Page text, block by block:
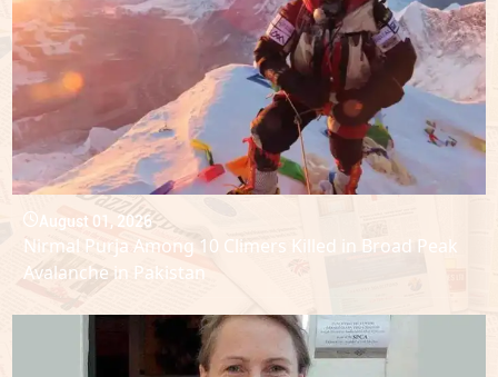
August 01, 2026
Nirmal Purja Among 10 Climers Killed in Broad Peak
Avalanche in Pakistan